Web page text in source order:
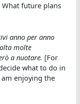
What future plans
anno per anno
molte
a nuotare. [For
what to do in
enjoying the